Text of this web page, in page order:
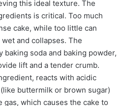
this ideal texture. The
is critical. Too much
cake, while too little can
and collapses. The
baking soda and baking powder,
lift and a tender crumb.
reacts with acidic
buttermilk or brown sugar)
which causes the cake to